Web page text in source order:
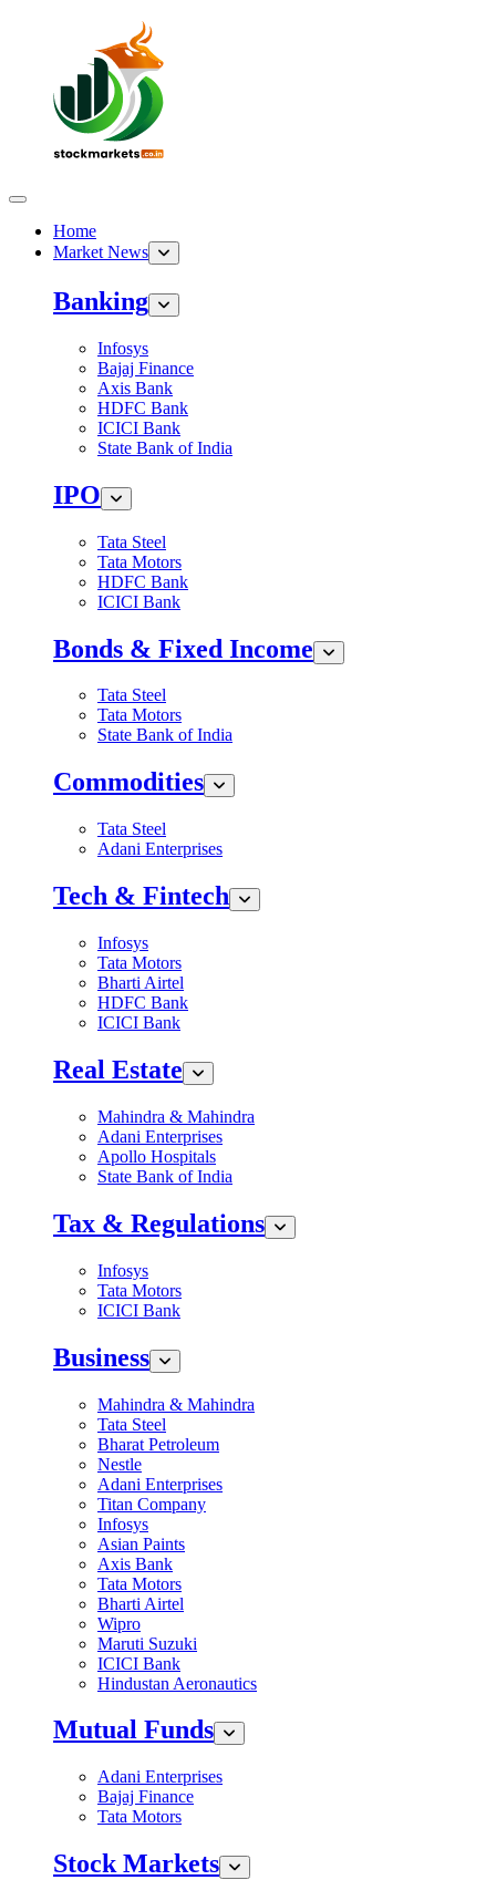
Home
Market News
Banking
Infosys
Bajaj Finance
Axis Bank
HDFC Bank
ICICI Bank
State Bank of India
IPO
Tata Steel
Tata Motors
HDFC Bank
ICICI Bank
Bonds & Fixed Income
Tata Steel
Tata Motors
State Bank of India
Commodities
Tata Steel
Adani Enterprises
Tech & Fintech
Infosys
Tata Motors
Bharti Airtel
HDFC Bank
ICICI Bank
Real Estate
Mahindra & Mahindra
Adani Enterprises
Apollo Hospitals
State Bank of India
Tax & Regulations
Infosys
Tata Motors
ICICI Bank
Business
Mahindra & Mahindra
Tata Steel
Bharat Petroleum
Nestle
Adani Enterprises
Titan Company
Infosys
Asian Paints
Axis Bank
Tata Motors
Bharti Airtel
Wipro
Maruti Suzuki
ICICI Bank
Hindustan Aeronautics
Mutual Funds
Adani Enterprises
Bajaj Finance
Tata Motors
Stock Markets